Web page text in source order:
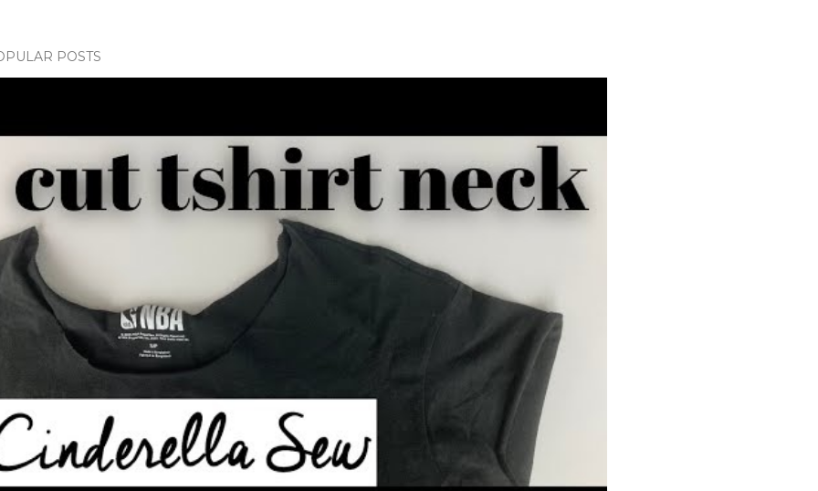
POSTS